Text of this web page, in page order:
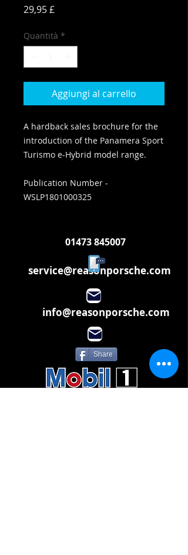
29,95 £
Quantità *
Aggiungi al carrello
A hardback sales brochure for the
introduction of the Panamera Sport
Turismo e-Hybrid model range.
Publication Number -
WSLP1801000325
service@reasonporsche.com
01473 845007
info@reasonporsche.com
Share